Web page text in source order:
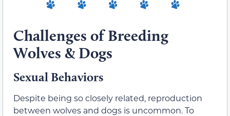
Challenges of Breeding
Wolves & Dogs
Sexual Behaviors
Despite being so closely related, reproduction
between wolves and dogs is uncommon. To